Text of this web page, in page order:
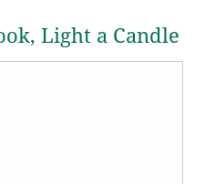
Light a Candle